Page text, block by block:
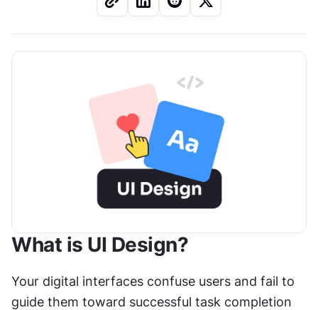
What is UI Design?
Your digital interfaces confuse users and fail to
guide them toward successful task completion